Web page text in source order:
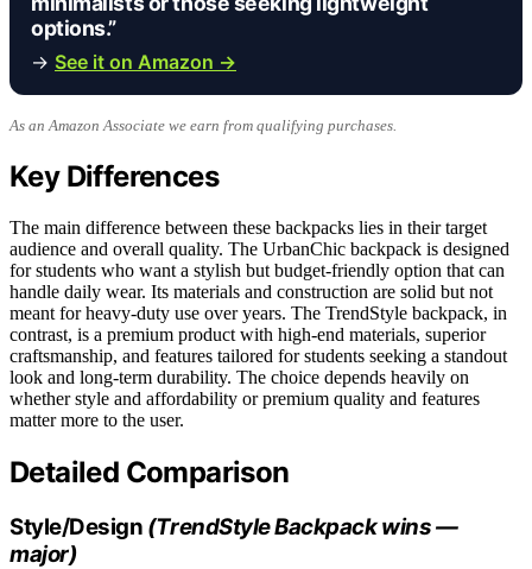
options.”
→ See it on Amazon →
As an Amazon Associate we earn from qualifying purchases.
Key Differences
The main difference between these backpacks lies in their target
audience and overall quality. The UrbanChic backpack is designed
for students who want a stylish but budget-friendly option that can
handle daily wear. Its materials and construction are solid but not
meant for heavy-duty use over years. The TrendStyle backpack, in
contrast, is a premium product with high-end materials, superior
craftsmanship, and features tailored for students seeking a standout
look and long-term durability. The choice depends heavily on
whether style and affordability or premium quality and features
matter more to the user.
Detailed Comparison
Style/Design (TrendStyle Backpack wins —
major)